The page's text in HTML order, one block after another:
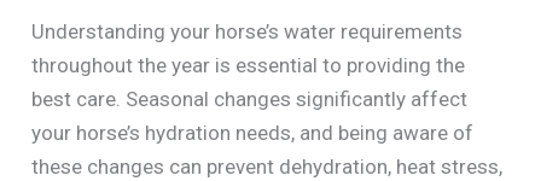
Understanding your horse’s water requirements
throughout the year is essential to providing the
best care. Seasonal changes significantly affect
your horse’s hydration needs, and being aware of
these changes can prevent dehydration, heat stress,